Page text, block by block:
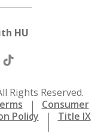
HU
Rights Reserved.
Consumer
Policy Title IX